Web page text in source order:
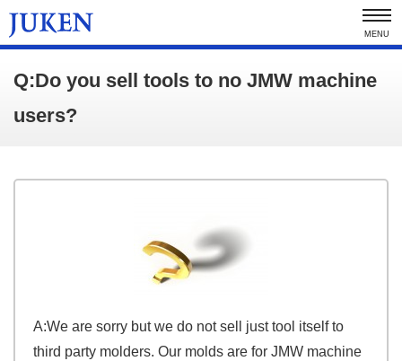
MENU
Q:Do you sell tools to no JMW machine
users?
A:We are sorry but we do not sell just tool itself to
third party molders. Our molds are for JMW machine